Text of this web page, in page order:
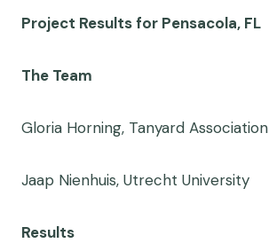
Project Results for Pensacola, FL
The Team
Gloria Horning, Tanyard Association
Jaap Nienhuis, Utrecht University
Results